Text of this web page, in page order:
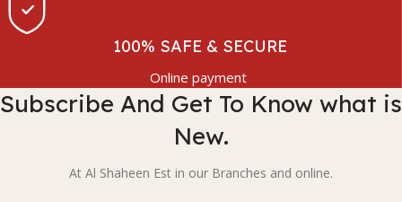
100% SAFE & SECURE
Online payment
Subscribe And Get To Know what is
New.
At Al Shaheen Est in our Branches and online.